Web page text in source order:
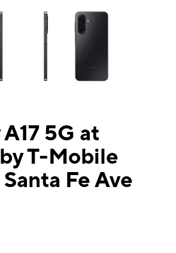
a column of small thumbnails. Selecting a
5G at
T-Mobile
Santa Fe Ave